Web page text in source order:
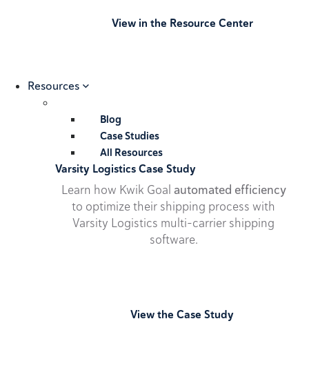
View in the Resource Center
Resources
Blog
Case Studies
All Resources
Varsity Logistics Case Study
Learn how Kwik Goal automated efficiency
to optimize their shipping process with
Varsity Logistics multi-carrier shipping
software.
View the Case Study